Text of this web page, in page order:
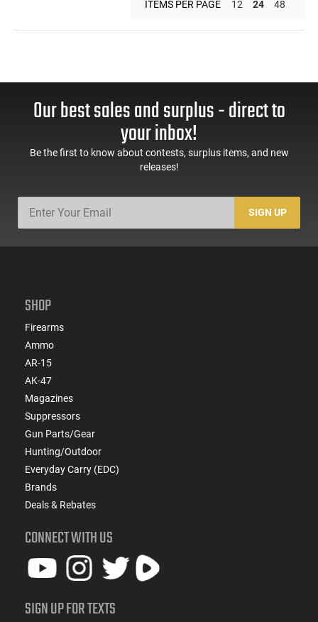
ITEMS PER PAGE 12 24 48
Our best sales and surplus - direct to
your inbox!
Be the first to know about contests, surplus items, and new
releases!
SIGN UP
SHOP
Firearms
Ammo
AR-15
AK-47
Magazines
Suppressors
Gun Parts/Gear
Hunting/Outdoor
Everyday Carry (EDC)
Brands
Deals & Rebates
CONNECT WITH US
SIGN UP FOR TEXTS